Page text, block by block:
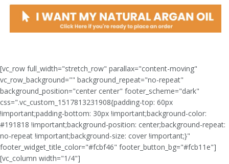
[vc_row full_width="stretch_row" parallax="content-moving"
vc_row_background="" background_repeat="no-repeat"
background_position="center center" footer_scheme="dark"
css=".vc_custom_1517813231908{padding-top: 60px
!important;padding-bottom: 30px !important;background-color:
#191818 !important;background-position: center;background-repeat:
no-repeat !important;background-size: cover !important;}"
footer_widget_title_color="#fcbf46" footer_button_bg="#fcb11e"]
[vc_column width="1/4"]